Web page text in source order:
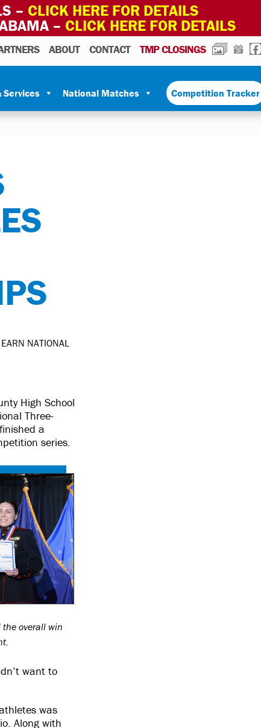
– CLICK HERE FOR DETAILS
– CLICK HERE FOR DETAILS
ABOUT CONTACT TMP CLOSINGS PHOTOS
Services National Matches Competition Tracker
NATIONAL
High School
Three-
a
series.
overall win
want to
was
Along with